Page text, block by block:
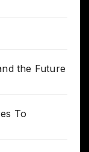
the Future
To